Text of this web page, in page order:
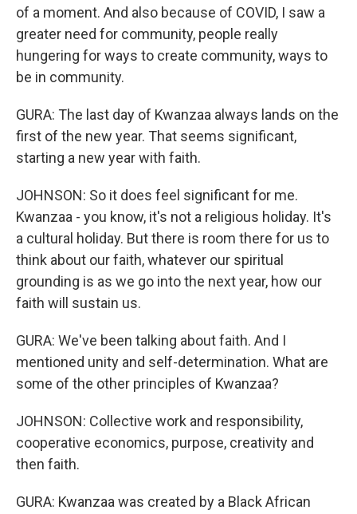
of a moment. And also because of COVID, I saw a
greater need for community, people really
hungering for ways to create community, ways to
be in community.
GURA: The last day of Kwanzaa always lands on the
first of the new year. That seems significant,
starting a new year with faith.
JOHNSON: So it does feel significant for me.
Kwanzaa - you know, it's not a religious holiday. It's
a cultural holiday. But there is room there for us to
think about our faith, whatever our spiritual
grounding is as we go into the next year, how our
faith will sustain us.
GURA: We've been talking about faith. And I
mentioned unity and self-determination. What are
some of the other principles of Kwanzaa?
JOHNSON: Collective work and responsibility,
cooperative economics, purpose, creativity and
then faith.
GURA: Kwanzaa was created by a Black African